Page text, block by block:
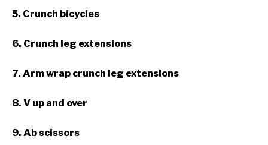
5. Crunch bicycles
6. Crunch leg extensions
7. Arm wrap crunch leg extensions
8. V up and over
9. Ab scissors